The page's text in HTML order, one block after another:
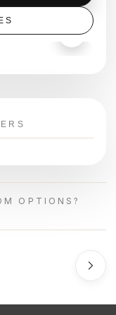
＋
OPTIONS?